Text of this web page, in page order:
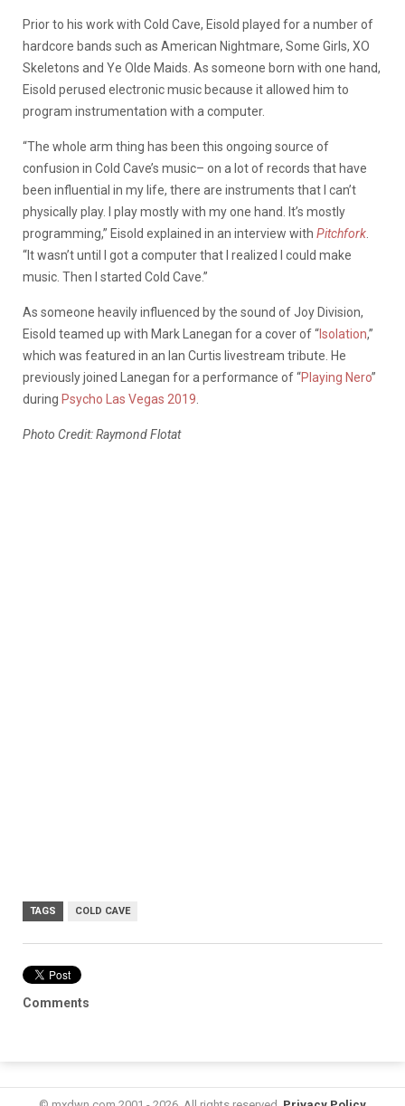
Prior to his work with Cold Cave, Eisold played for a number of
hardcore bands such as American Nightmare, Some Girls, XO
Skeletons and Ye Olde Maids. As someone born with one hand,
Eisold perused electronic music because it allowed him to
program instrumentation with a computer.
“The whole arm thing has been this ongoing source of
confusion in Cold Cave’s music– on a lot of records that have
been influential in my life, there are instruments that I can’t
physically play. I play mostly with my one hand. It’s mostly
programming,” Eisold explained in an interview with Pitchfork
“It wasn’t until I got a computer that I realized I could make
music. Then I started Cold Cave.”
As someone heavily influenced by the sound of Joy Division,
Eisold teamed up with Mark Lanegan for a cover of “Isolation,”
which was featured in an Ian Curtis livestream tribute. He
previously joined Lanegan for a performance of “Playing Nero”
during Psycho Las Vegas 2019
Photo Credit: Raymond Flotat
TAGS COLD CAVE
Comments